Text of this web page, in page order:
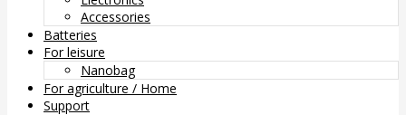
Accessories
Batteries
For leisure
Nanobag
For agriculture / Home
Support